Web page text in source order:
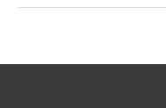
for